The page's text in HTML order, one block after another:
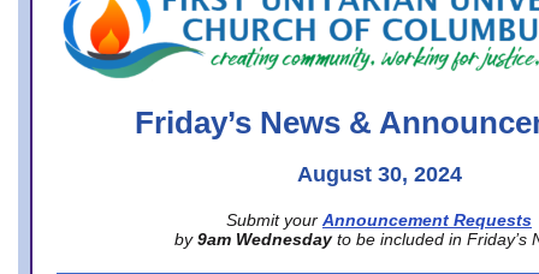
Friday’s News &
August 30, 2024
Submit your Announcement Requests
by 9am Wednesday to be included in Friday’s